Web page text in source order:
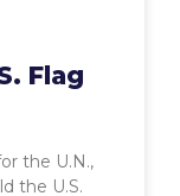
Flag
the U.N.,
the U.S.